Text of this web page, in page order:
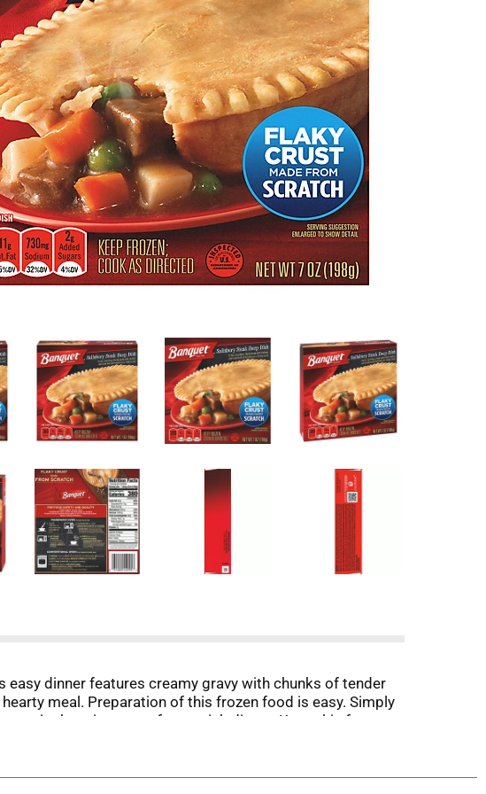
easy dinner features creamy gravy with chunks of tender
meal. Preparation of this frozen food is easy. Simply
or in the microwave for a quick dinner. Keep this frozen